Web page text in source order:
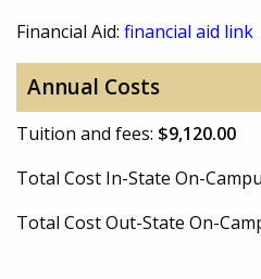
Financial Aid: financial aid link
Annual Costs
Tuition and fees: $9,120.00
Total Cost In-State On-
Total Cost Out-State On-